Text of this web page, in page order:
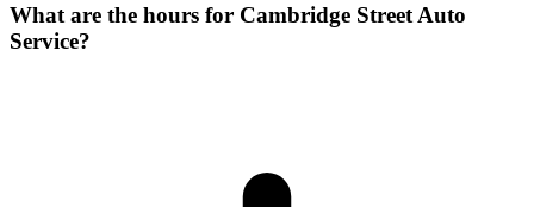
What are the hours for Cambridge Street Auto
Service?